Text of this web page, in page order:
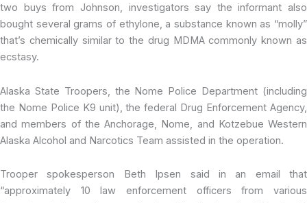
two buys from Johnson, investigators say the informant also
bought several grams of ethylone, a substance known as “molly”
that’s chemically similar to the drug MDMA commonly known as
ecstasy.
Alaska State Troopers, the Nome Police Department (including
the Nome Police K9 unit), the federal Drug Enforcement Agency,
and members of the Anchorage, Nome, and Kotzebue Western
Alaska Alcohol and Narcotics Team assisted in the operation.
Trooper spokesperson Beth Ipsen said in an email that
“approximately 10 law enforcement officers from various